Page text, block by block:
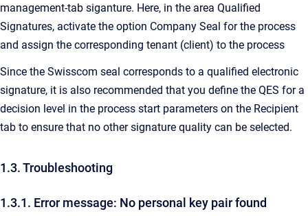
management-tab siganture. Here, in the area Qualified
Signatures, activate the option Company Seal for the process
and assign the corresponding tenant (client) to the process
Since the Swisscom seal corresponds to a qualified electronic
signature, it is also recommended that you define the QES for a
decision level in the process start parameters on the Recipient
tab to ensure that no other signature quality can be selected.
1.3. Troubleshooting
1.3.1. Error message: No personal key pair found